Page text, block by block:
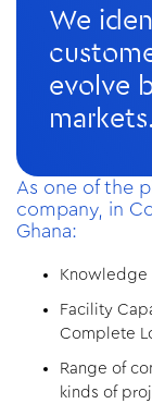
We
evolve
markets.
As one of the
company, in
Ghana:
Knowledge
Facility
Complete
Range of
kinds of